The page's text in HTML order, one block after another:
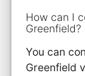
How can I
Greenfield?
You can
Greenfield